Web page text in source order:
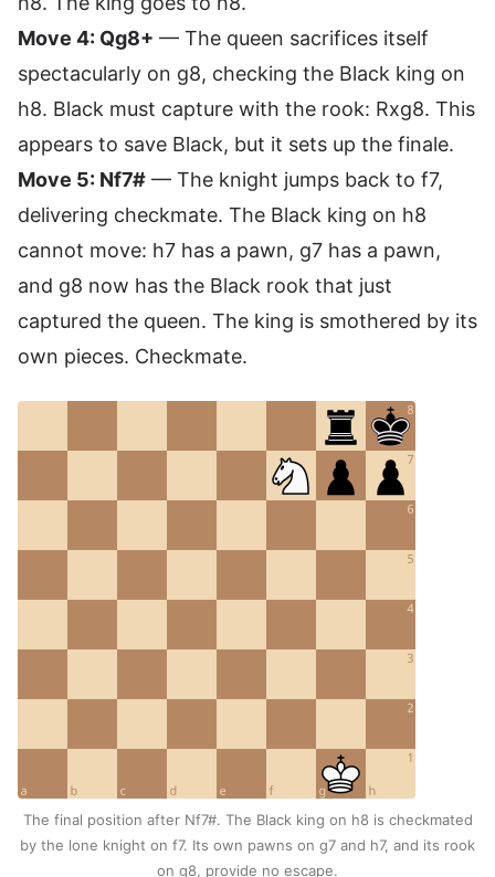
Move 4: Qg8+ — The queen sacrifices itself
spectacularly on g8, checking the Black king on
h8. Black must capture with the rook: Rxg8. This
appears to save Black, but it sets up the finale.
Move 5: Nf7# — The knight jumps back to f7,
delivering checkmate. The Black king on h8
cannot move: h7 has a pawn, g7 has a pawn,
and g8 now has the Black rook that just
captured the queen. The king is smothered by its
own pieces. Checkmate.
The final position after Nf7#. The Black king on h8 is checkmated
by the lone knight on f7. Its own pawns on g7 and h7, and its rook
on g8, provide no escape.